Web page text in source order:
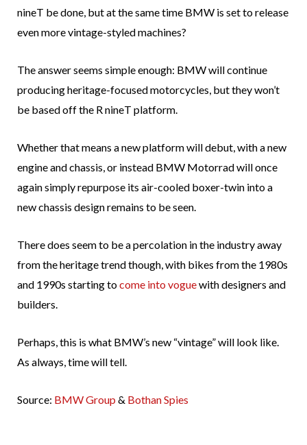
nineT be done, but at the same time BMW is set to release
even more vintage-styled machines?
The answer seems simple enough: BMW will continue
producing heritage-focused motorcycles, but they won’t
be based off the R nineT platform.
Whether that means a new platform will debut, with a new
engine and chassis, or instead BMW Motorrad will once
again simply repurpose its air-cooled boxer-twin into a
new chassis design remains to be seen.
There does seem to be a percolation in the industry away
from the heritage trend though, with bikes from the 1980s
and 1990s starting tocome into voguewith designers and
builders.
Perhaps, this is what BMW’s new “vintage” will look like.
As always, time will tell.
Source: BMW Group & Bothan Spies